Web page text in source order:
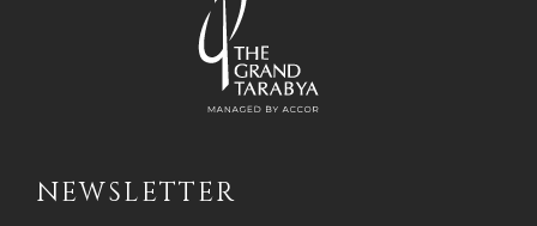
NEWSLETTER